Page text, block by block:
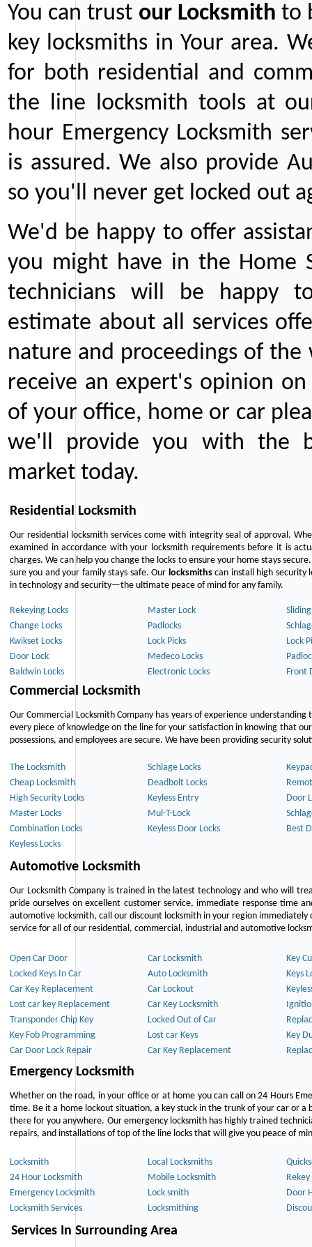
You can trust ourLocksmith to
key locksmiths in Your area.
for both residential and
the line locksmith tools at
hour Emergency Locksmith
is assured. We also provide
so you'll never get locked out
We'd be happy to offer
you might have in the Home
technicians will be happy
estimate about all services
nature and proceedings of
receive an expert's opinion
of your office, home or car
we'll provide you with the
market today.
Residential Locksmith
Our residential locksmith services come with integrity seal of approval.
examined in accordance with your locksmith requirements before it is
charges. We can help you change the locks to ensure your home stays
sure you and your family stays safe. Our locksmithscan install high security
in technology and security—the ultimate peace of mind for any family.
Rekeying Locks Master Lock
Change Locks
Padlocks
Kwikset Locks
Lock Picks
Lock
Door Lock
Medeco Locks
Baldwin Locks
Electronic Locks Front
Commercial Locksmith
Our Commercial Locksmith Company has years of experience
every piece of knowledge on the line for your satisfaction in knowing that
possessions, and employees are secure. We have been providing security
The Locksmith Schlage Locks
Cheap Locksmith
Deadbolt Locks
High Security Locks
Keyless Entry
Door
Master Locks
Mul-T-Lock
Combination Locks
Keyless Door Locks
Best
Keyless Locks
Automotive Locksmith
Our Locksmith Company is trained in the latest technology and who will
pride ourselves on excellent customer service, immediate response time
automotive locksmith, call our discount locksmith in your region
service for all of our residential, commercial, industrial and automotive
Open Car Door Car Locksmith
Key
Locked Keys In Car
Auto Locksmith
Keys
Car Key Replacement
Car Lockout
Lost car key Replacement
Car Key Locksmith
Transponder Chip Key
Locked Out of Car
Key Fob Programming
Lost car Keys
Key
Car Door Lock Repair
Car Key Replacement
Emergency Locksmith
Whether on the road, in your office or at home you can call on 24 Hours
time. Be it a home lockout situation, a key stuck in the trunk of your car or
there for you anywhere. Our emergency locksmith has highly trained
repairs, and installations of top of the line locks that will give you peace of
Locksmith Local Locksmiths
24 Hour Locksmith
Mobile Locksmith
Rekey
Emergency Locksmith
Lock smith
Door
Locksmith Services
Locksmithing
Services In Surrounding Area